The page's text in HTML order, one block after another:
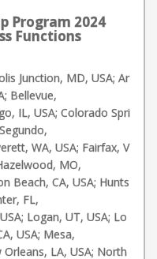
Program 2024
Functions
Junction, MD, USA; Ar
Bellevue,
IL, USA; Colorado Spri
WA, USA; Fairfax, V
MO,
Beach, CA, USA; Hunts
FL,
Logan, UT, USA; Lo
USA; Mesa,
Orleans, LA, USA; North